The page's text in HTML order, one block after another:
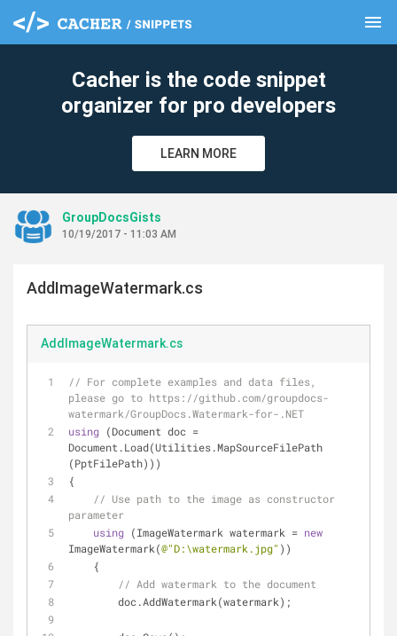
menu
Cacher is the code snippet
organizer for pro developers
LEARN MORE
GroupDocsGists
10/19/2017 - 11:03 AM
AddImageWatermark.cs
AddImageWatermark.cs
// For complete examples and data files,
please go to https://github.com/groupdocs-
watermark/GroupDocs.Watermark-for-.NET
using (Document doc =
Document.Load(Utilities.MapSourceFilePath
(PptFilePath)))
{
// Use path to the image as constructor
parameter
using (ImageWatermark watermark = new
ImageWatermark(@"D:\watermark.jpg" ))
    {
// Add watermark to the document
        doc.AddWatermark(watermark);
clear